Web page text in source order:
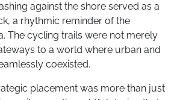
against the shore served as a
a rhythmic reminder of the
The cycling trails were not merely
to a world where urban and
coexisted.
placement was more than just